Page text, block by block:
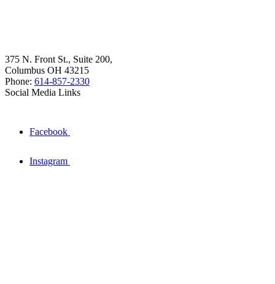
375 N. Front St., Suite 200,
Columbus OH 43215
Phone: 614-857-2330
Social Media Links
Facebook
Instagram